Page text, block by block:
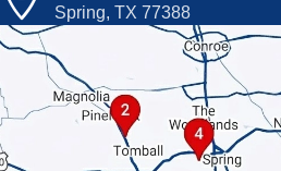
Spring, TX 77388